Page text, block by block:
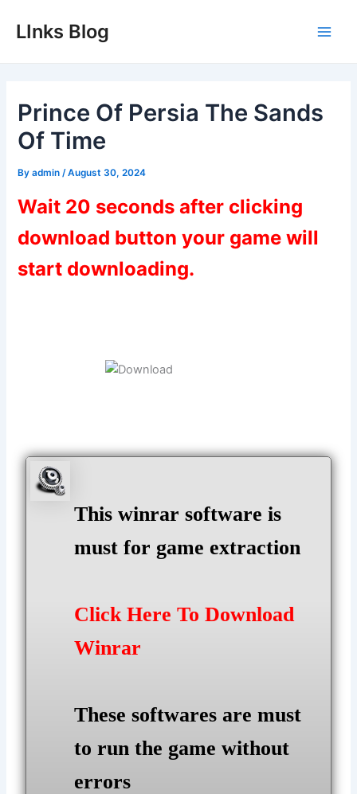
LInks Blog
Prince Of Persia The Sands
Of Time
Byadmin /August 30, 2024
Wait 20 seconds after clicking
download button your game will
start downloading.
This winrar software is
must for game extraction
Click Here To Download
Winrar
These softwares are must
to run the game without
errors